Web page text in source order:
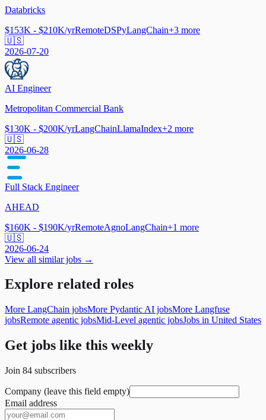
Databricks
$153K - $210K/yrRemoteDSPyLangChain+3 more
🇺🇸
2026-07-20
AI Engineer
Metropolitan Commercial Bank
$130K - $200K/yrLangChainLlamaIndex+2 more
🇺🇸
2026-06-28
Full Stack Engineer
AHEAD
$160K - $190K/yrRemoteAgnoLangChain+1 more
🇺🇸
2026-06-24
View all similar jobs →
Explore related roles
More LangChain jobsMore Pydantic AI jobsMore Langfuse
jobsRemote agentic jobsMid-Level agentic jobsJobs in United States
Get jobs like this weekly
Join 84 subscribers
Company (leave this field empty)
Email address